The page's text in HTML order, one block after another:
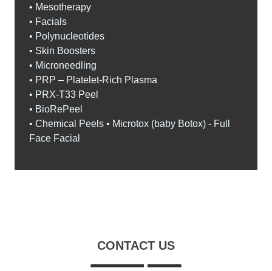
• Mesotherapy
• Facials
• Polynucleotides
• Skin Boosters
• Microneedling
• PRP – Platelet-Rich Plasma
• PRX-T33 Peel
• BioRePeel
• Chemical Peels • Microtox (baby Botox) - Full
Face Facial
CONTACT US